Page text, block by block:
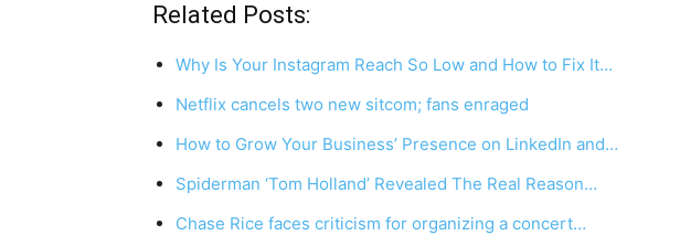
Related Posts:
Why Is Your Instagram Reach So Low and How to Fix It…
Netflix cancels two new sitcom; fans enraged
How to Grow Your Business’ Presence on LinkedIn and…
Spiderman ‘Tom Holland’ Revealed The Real Reason…
Chase Rice faces criticism for organizing a concert…